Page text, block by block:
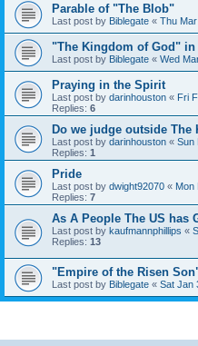
Parable of "The Blob"
Last post by Biblegate « Thu
"The Kingdom of God" in
Last post by Biblegate « Wed
Praying in the Spirit
Last post by darinhouston « Fri
Replies: 6
Do we judge outside The
Last post by darinhouston « Sun
Replies: 1
Pride
Last post by dwight92070 « Mon
Replies: 7
As A People The US has
Last post by kaufmannphillips «
Replies: 13
"Empire of the Risen
Last post by Biblegate « Sat Jan